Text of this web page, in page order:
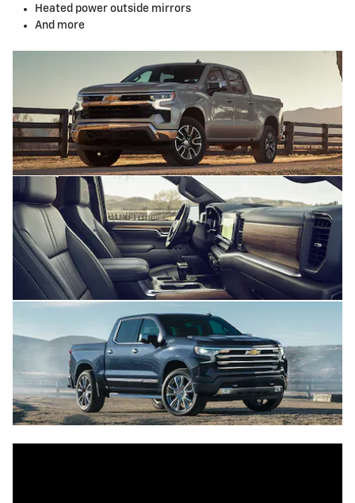
Heated power outside mirrors
And more